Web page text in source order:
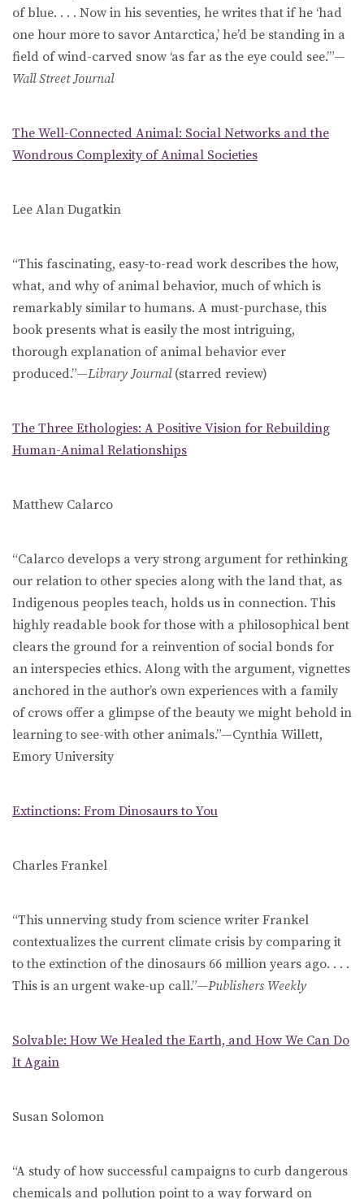
of blue. . . . Now in his seventies, he writes that if he ‘had
one hour more to savor Antarctica,’ he’d be standing in a
field of wind-carved snow ‘as far as the eye could see.’”—
Wall Street Journal
The Well-Connected Animal: Social Networks and the
Wondrous Complexity of Animal Societies
Lee Alan Dugatkin
“This fascinating, easy-to-read work describes the how,
what, and why of animal behavior, much of which is
remarkably similar to humans. A must-purchase, this
book presents what is easily the most intriguing,
thorough explanation of animal behavior ever
produced.”—Library Journal(starred review)
The Three Ethologies: A Positive Vision for Rebuilding
Human-Animal Relationships
Matthew Calarco
“Calarco develops a very strong argument for rethinking
our relation to other species along with the land that, as
Indigenous peoples teach, holds us in connection. This
highly readable book for those with a philosophical bent
clears the ground for a reinvention of social bonds for
an interspecies ethics. Along with the argument, vignettes
anchored in the author’s own experiences with a family
of crows offer a glimpse of the beauty we might behold in
learning to see-with other animals.”—Cynthia Willett,
Emory University
Extinctions: From Dinosaurs to You
Charles Frankel
“This unnerving study from science writer Frankel
contextualizes the current climate crisis by comparing it
to the extinction of the dinosaurs 66 million years ago. . . .
This is an urgent wake-up call.”—Publishers Weekly
Solvable: How We Healed the Earth, and How We Can Do
It Again
Susan Solomon
“A study of how successful campaigns to curb dangerous
chemicals and pollution point to a way forward on